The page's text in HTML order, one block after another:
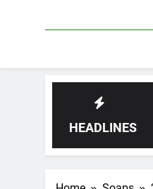
HEADLINES
Shaped Their Journey